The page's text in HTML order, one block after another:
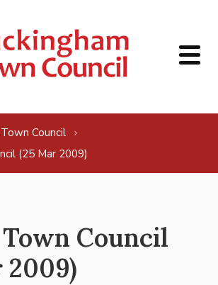
Council
(25 Mar 2009)
Council
2009)